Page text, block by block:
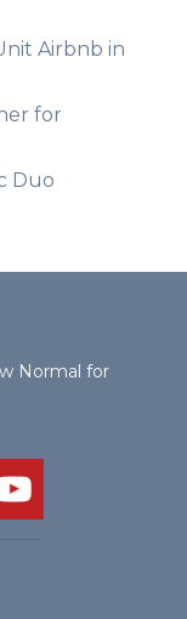
Airbnb in
for
Duo
Normal for